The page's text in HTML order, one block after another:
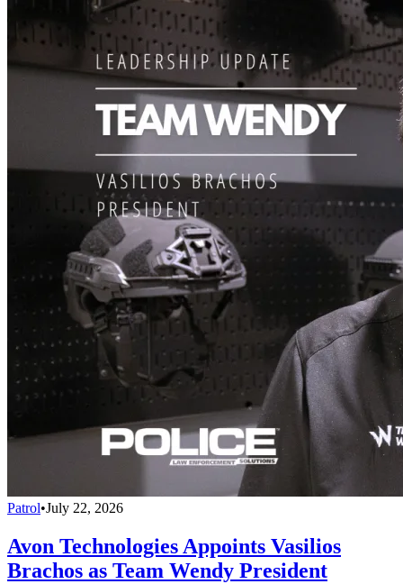
Patrol•July 22, 2026
Avon Technologies Appoints Vasilios
Brachos as Team Wendy President